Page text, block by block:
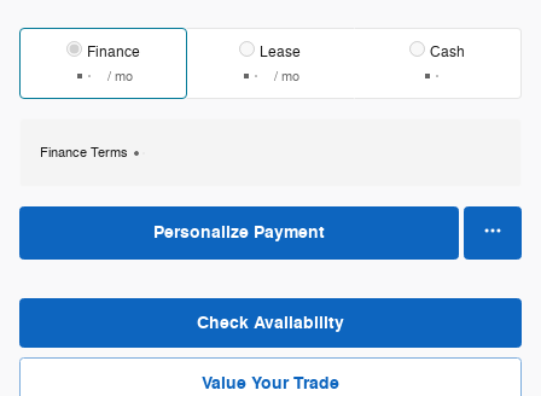
Finance
/ mo
Lease
/ mo
Cash
Finance Terms
Personalize Payment
Check Availability
Value Your Trade